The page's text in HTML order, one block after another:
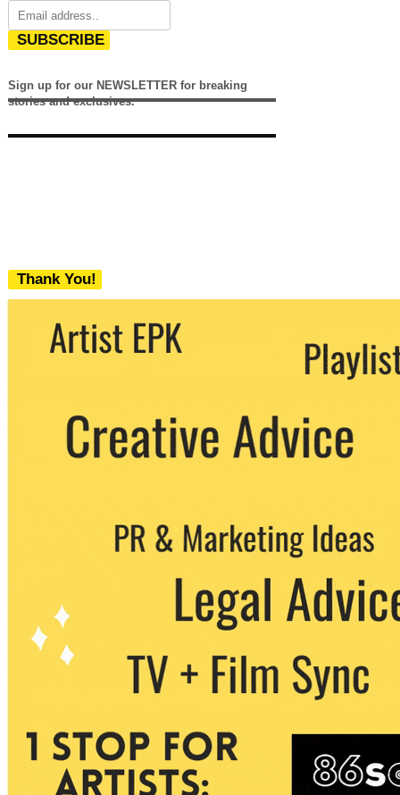
SUBSCRIBE
Sign up for our NEWSLETTER for breaking
stories and exclusives.
Thank You!
We never share your email with any 3rd
party. You can unsubscribe at any time.